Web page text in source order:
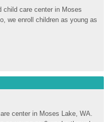
child care center in Moses
we enroll children as young as
center in Moses Lake, WA.